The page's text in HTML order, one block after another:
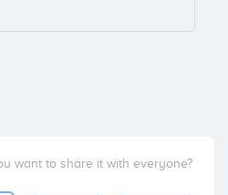
want to share it with everyone?